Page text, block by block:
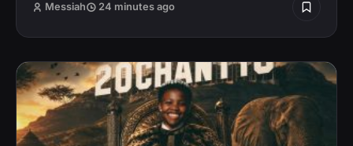
Messiah 24 minutes ago